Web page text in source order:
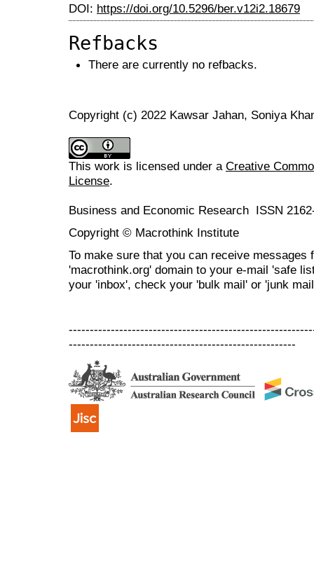
DOI: https://doi.org/10.5296/ber.v12i2.18679
Refbacks
There are currently no refbacks.
Copyright (c) 2022 Kawsar Jahan, Soniya
This work is licensed under a Creative
License.
Business and Economic Research ISSN
Copyright © Macrothink Institute
To make sure that you can receive messages
'macrothink.org' domain to your e-mail 'safe
your 'inbox', check your 'bulk mail' or 'junk
------------------------------------------------------